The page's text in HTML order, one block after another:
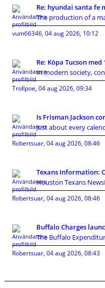
Re: hyundai santa fe
The production of a
vum66346, 04 aug 2026, 10:12
Re: Köpa Tucson med
In modern society,
Trollpoe, 04 aug 2026, 09:34
Is Frisman Jackson
Just about every
Robertsuar, 04 aug 2026, 08:46
Texans Information:
Houston Texans
Robertsuar, 04 aug 2026, 08:46
Buffalo Charges
The Buffalo
Robertsuar, 04 aug 2026, 08:43